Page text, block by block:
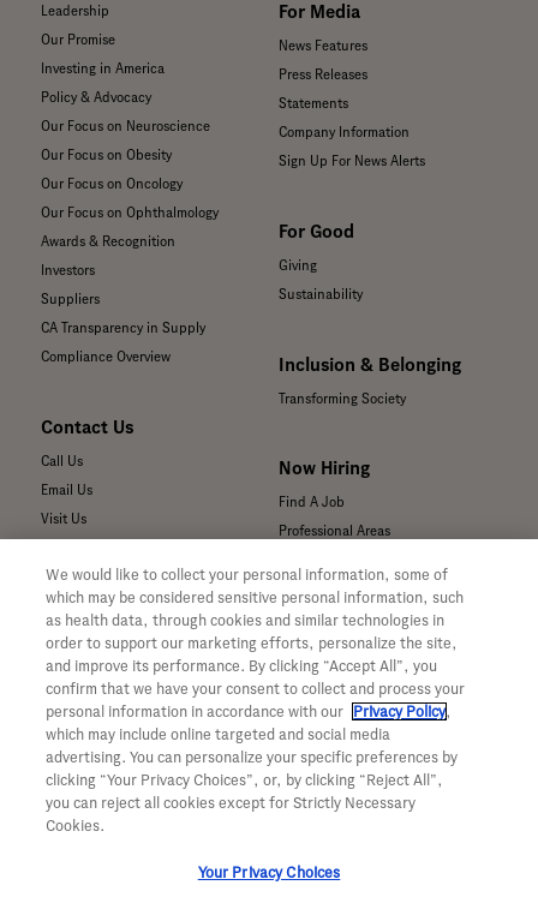
Leadership
Our Promise
Investing in America
Policy & Advocacy
Our Focus on Neuroscience
Our Focus on Obesity
Our Focus on Oncology
Our Focus on Ophthalmology
Awards & Recognition
Investors
Suppliers
CA Transparency in Supply
Compliance Overview
Contact Us
Call Us
Email Us
Visit Us
Submit a Media Inquiry
For Medical Professionals
Our Medicines & Products
Our Pipeline
Medical Resources
Clinical Trial Information
Sunshine Act Compliance
Product Security
For Media
News Features
Press Releases
Statements
Company Information
Sign Up For News Alerts
For Good
Giving
Sustainability
Inclusion & Belonging
Transforming Society
Now Hiring
Find A Job
Professional Areas
—
Privacy Policy
WA Consumer Health Data Privacy
Policy
Terms & Conditions
Accessibility
CA ALPR Privacy Policy
We would like to collect your personal information, some of
which may be considered sensitive personal information, such
as health data, through cookies and similar technologies in
order to support our marketing efforts, personalize the site,
and improve its performance. By clicking “Accept All”, you
confirm that we have your consent to collect and process your
personal information in accordance with our
Privacy Policy,
which may include online targeted and social media
advertising. You can personalize your specific preferences by
clicking “Your Privacy Choices”, or, by clicking “Reject All”,
you can reject all cookies except for Strictly Necessary
Cookies.
Your Privacy Choices